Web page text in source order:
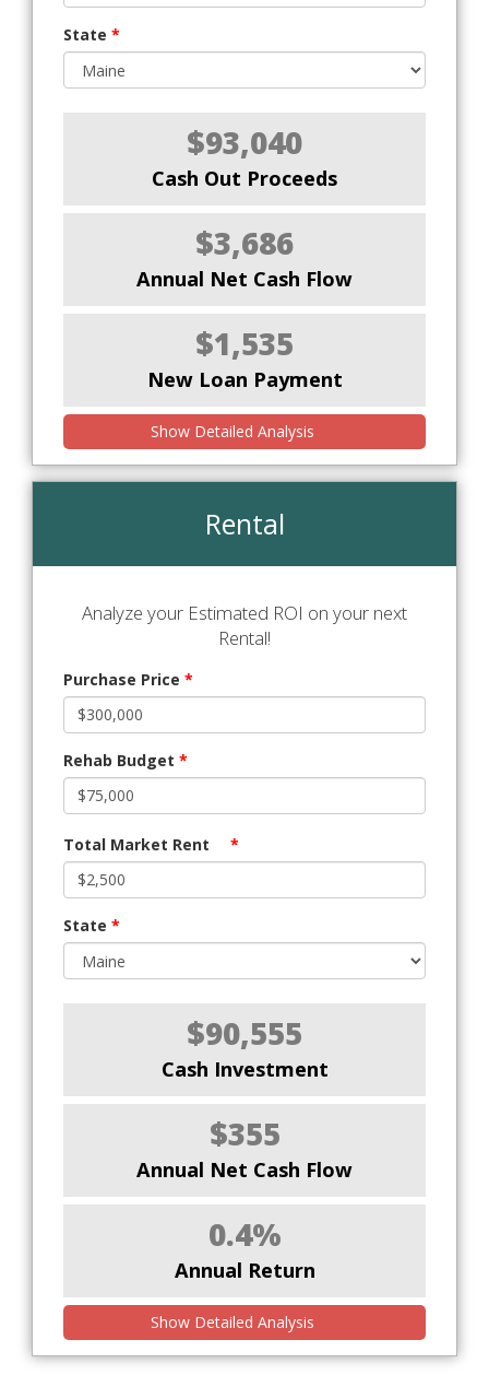
State *
$93,040
Cash Out Proceeds
$3,686
Annual Net Cash Flow
$1,535
New Loan Payment
Show Detailed Analysis
Rental
Analyze your Estimated ROI on your next
Rental!
Purchase Price *
Rehab Budget *
Total Market Rent *
State *
$90,555
Cash Investment
$355
Annual Net Cash Flow
0.4%
Annual Return
Show Detailed Analysis